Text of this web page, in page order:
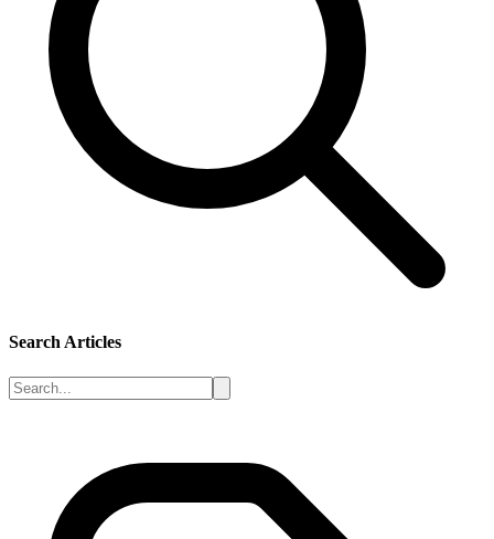
Search Articles